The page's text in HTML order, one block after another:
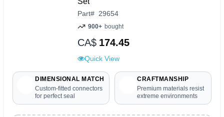
Part# 29654
900+ bought
CA$ 174.45
Quick View
DIMENSIONAL MATCH
Custom-fitted connectors
for perfect seal
CRAFTMANSHIP
Premium materials resist
extreme environments